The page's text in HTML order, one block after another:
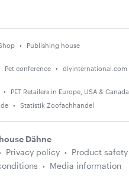
Publishing house
Pet conference diyinternational.com
PET Retailers in Europe, USA & Canada
Statistik Zoofachhandel
Dähne
Privacy policy Product safety
Media information